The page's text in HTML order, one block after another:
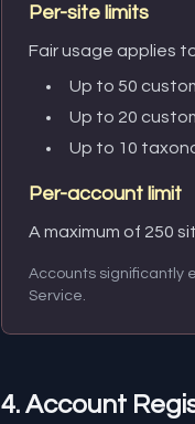
Per-site limits
Fair usage applies
Up to 50
Up to 20
Up to 10
Per-account limit
A maximum of 250
Accounts significantly
Service.
4. Account